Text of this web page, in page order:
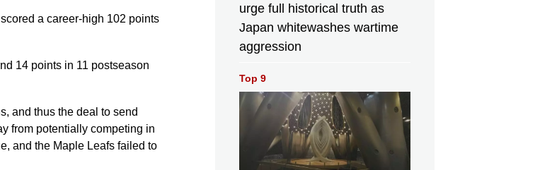
a career-high 102 points
14 points in 11 postseason
and thus the deal to send
from potentially competing in
and the Maple Leafs failed to
urge full historical truth as
Japan whitewashes wartime
aggression
Top 9